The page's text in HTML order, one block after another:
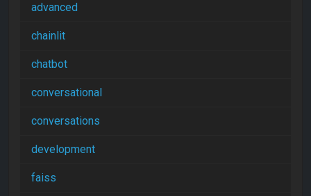
advanced
chainlit
chatbot
conversational
conversations
development
faiss